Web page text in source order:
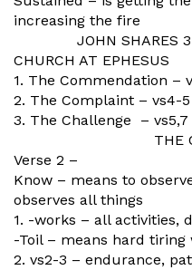
increasing the fire
JOHN SHARES 3
CHURCH AT EPHESUS
1. The Commendation –
2. The Complaint – vs4-5
3. The Challenge – vs5,7
THE
Verse 2 –
Know – means to
observes all things
1. -works – all activities,
-Toil – means hard tiring
2. vs2-3 – endurance,